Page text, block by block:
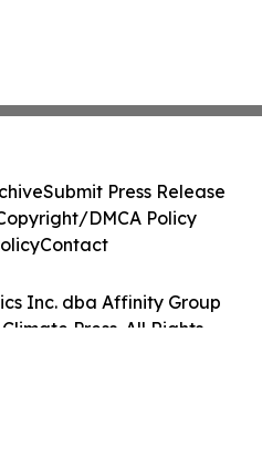
Inc. dba Affinity Group
Press. All Rights
Submit Press Release
DMCA Policy
Contact